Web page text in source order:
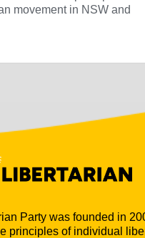
movement in NSW and
Party was founded in
principles of individual